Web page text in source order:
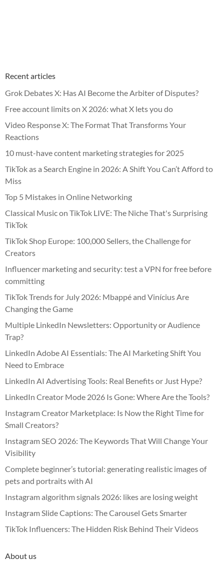
Recent articles
Grok Debates X: Has AI Become the Arbiter of Disputes?
Free account limits on X 2026: what X lets you do
Video Response X: The Format That Transforms Your
Reactions
10 must-have content marketing strategies for 2025
TikTok as a Search Engine in 2026: A Shift You Can’t Afford to
Miss
Top 5 Mistakes in Online Networking
Classical Music on TikTok LIVE: The Niche That's Surprising
TikTok
TikTok Shop Europe: 100,000 Sellers, the Challenge for
Creators
Influencer marketing and security: test a VPN for free before
committing
TikTok Trends for July 2026: Mbappé and Vinícius Are
Changing the Game
Multiple LinkedIn Newsletters: Opportunity or Audience
Trap?
LinkedIn Adobe AI Essentials: The AI Marketing Shift You
Need to Embrace
LinkedIn AI Advertising Tools: Real Benefits or Just Hype?
LinkedIn Creator Mode 2026 Is Gone: Where Are the Tools?
Instagram Creator Marketplace: Is Now the Right Time for
Small Creators?
Instagram SEO 2026: The Keywords That Will Change Your
Visibility
Complete beginner’s tutorial: generating realistic images of
pets and portraits with AI
Instagram algorithm signals 2026: likes are losing weight
Instagram Slide Captions: The Carousel Gets Smarter
TikTok Influencers: The Hidden Risk Behind Their Videos
About us